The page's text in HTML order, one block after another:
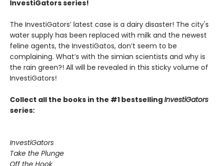
InvestiGators series!
The InvestiGators’ latest case is a dairy disaster! The city's
water supply has been replaced with milk and the newest
feline agents, the InvestiGatos, don’t seem to be
complaining. What’s with the simian scientists and why is
the rain green?! All will be revealed in this sticky volume of
InvestiGators!
Collect all the books in the #1 bestsellingInvestiGators
series:
InvestiGators
Take the Plunge